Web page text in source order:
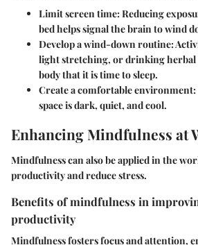
Limit screen time: Reducing
bed helps signal the brain to wind
Develop a wind-down routine:
light stretching, or drinking herbal
body that it is time to sleep.
Create a comfortable environment
space is dark, quiet, and cool.
Enhancing Mindfulness at
Mindfulness can also be applied in the
productivity and reduce stress.
Benefits of mindfulness in
productivity
Mindfulness fosters focus and attention,